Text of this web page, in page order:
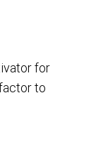
for
to